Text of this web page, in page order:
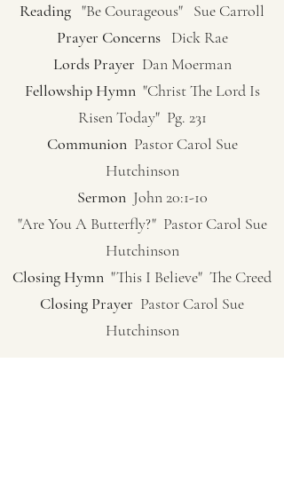
Reading "Be Courageous" Sue Carroll
Prayer ConcernsDick Rae
Lords Prayer Dan Moerman
Fellowship Hymn"Christ The Lord Is
Risen Today" Pg. 231
CommunionPastor Carol Sue
Hutchinson
SermonJohn 20:1-10
"Are You A Butterfly?" Pastor Carol Sue
Hutchinson
Closing Hymn "This I Believe" The Creed
Closing Prayer Pastor Carol Sue
Hutchinson